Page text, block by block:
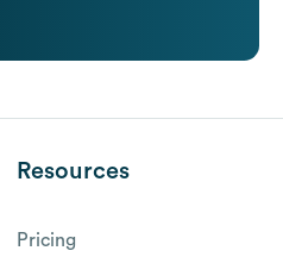
Resources
Pricing